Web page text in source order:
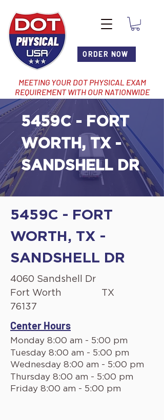
ORDER NOW
MEETING YOUR DOT PHYSICAL EXAM
REQUIREMENT WITH OUR NATIONWIDE
NETWORK OF LOCATIONS
5459C - FORT
WORTH, TX -
SANDSHELL DR
5459C - FORT
WORTH, TX -
SANDSHELL DR
4060 Sandshell Dr
Fort Worth
TX
76137
Center Hours
Monday 8:00 am - 5:00 pm
Tuesday 8:00 am - 5:00 pm
Wednesday 8:00 am - 5:00 pm
Thursday 8:00 am - 5:00 pm
Friday 8:00 am - 5:00 pm